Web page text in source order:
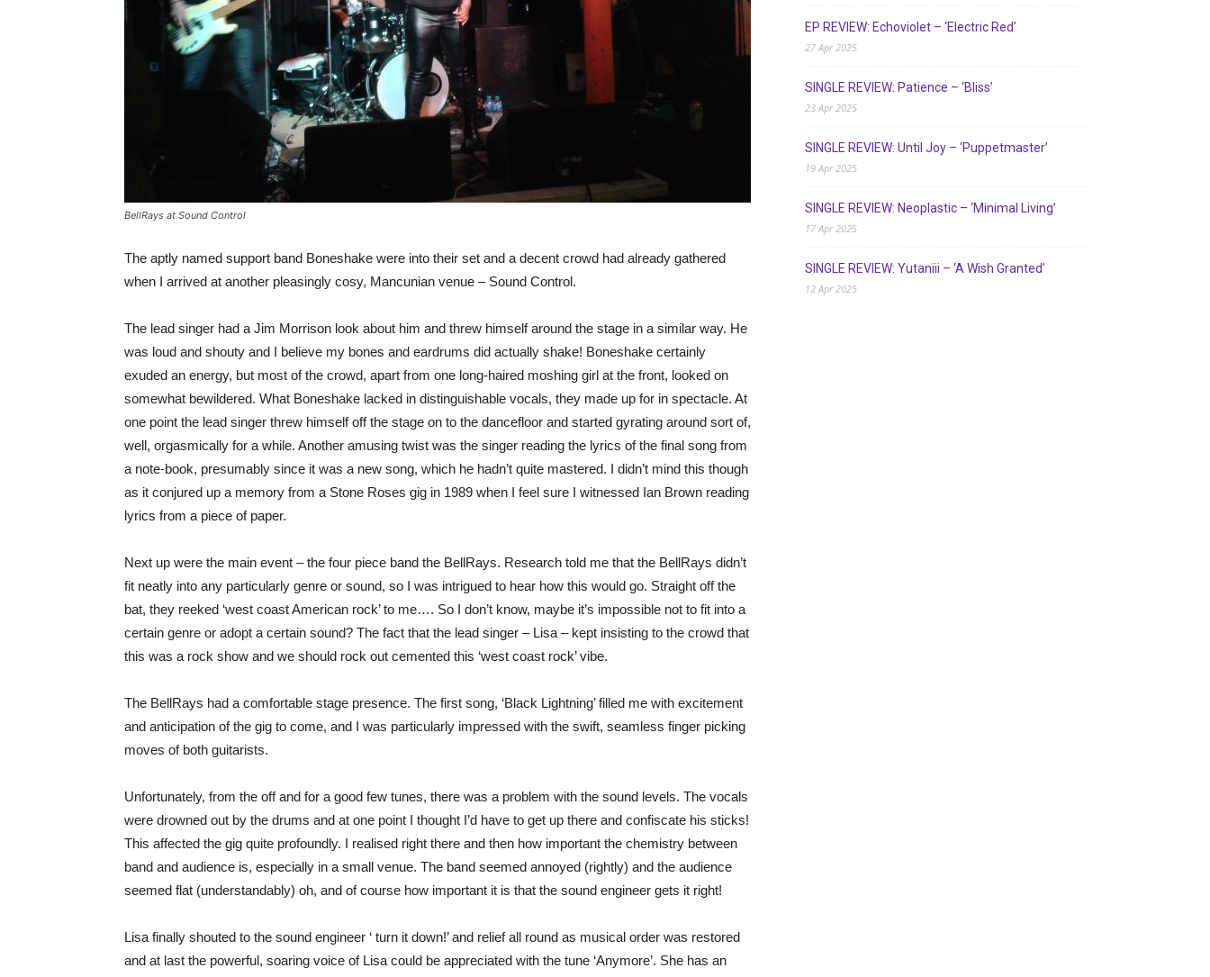
BellRays at Sound Control
The aptly named support band Boneshake were into their set and a decent crowd had already gathered
when I arrived at another pleasingly cosy, Mancunian venue – Sound Control.
The lead singer had a Jim Morrison look about him and threw himself around the stage in a similar way. He
was loud and shouty and I believe my bones and eardrums did actually shake! Boneshake certainly
exuded an energy, but most of the crowd, apart from one long-haired moshing girl at the front, looked on
somewhat bewildered. What Boneshake lacked in distinguishable vocals, they made up for in spectacle. At
one point the lead singer threw himself off the stage on to the dancefloor and started gyrating around sort of,
well, orgasmically for a while. Another amusing twist was the singer reading the lyrics of the final song from
a note-book, presumably since it was a new song, which he hadn’t quite mastered. I didn’t mind this though
as it conjured up a memory from a Stone Roses gig in 1989 when I feel sure I witnessed Ian Brown reading
lyrics from a piece of paper.
Next up were the main event – the four piece band the BellRays. Research told me that the BellRays didn’t
fit neatly into any particularly genre or sound, so I was intrigued to hear how this would go. Straight off the
bat, they reeked ‘west coast American rock’ to me…. So I don’t know, maybe it’s impossible not to fit into a
certain genre or adopt a certain sound? The fact that the lead singer – Lisa – kept insisting to the crowd that
this was a rock show and we should rock out cemented this ‘west coast rock’ vibe.
The BellRays had a comfortable stage presence. The first song, ‘Black Lightning’ filled me with excitement
and anticipation of the gig to come, and I was particularly impressed with the swift, seamless finger picking
moves of both guitarists.
Unfortunately, from the off and for a good few tunes, there was a problem with the sound levels. The vocals
were drowned out by the drums and at one point I thought I’d have to get up there and confiscate his sticks!
This affected the gig quite profoundly. I realised right there and then how important the chemistry between
band and audience is, especially in a small venue. The band seemed annoyed (rightly) and the audience
seemed flat (understandably) oh, and of course how important it is that the sound engineer gets it right!
Lisa finally shouted to the sound engineer ‘ turn it down!’ and relief all round as musical order was restored
and at last the powerful, soaring voice of Lisa could be appreciated with the tune ‘Anymore’. She has an
EP REVIEW: Echoviolet – ‘Electric Red’
27 Apr 2025
SINGLE REVIEW: Patience – ‘Bliss’
23 Apr 2025
SINGLE REVIEW: Until Joy – ‘Puppetmaster’
19 Apr 2025
SINGLE REVIEW: Neoplastic – ‘Minimal Living’
17 Apr 2025
SINGLE REVIEW: Yutaniii – ‘A Wish Granted’
12 Apr 2025